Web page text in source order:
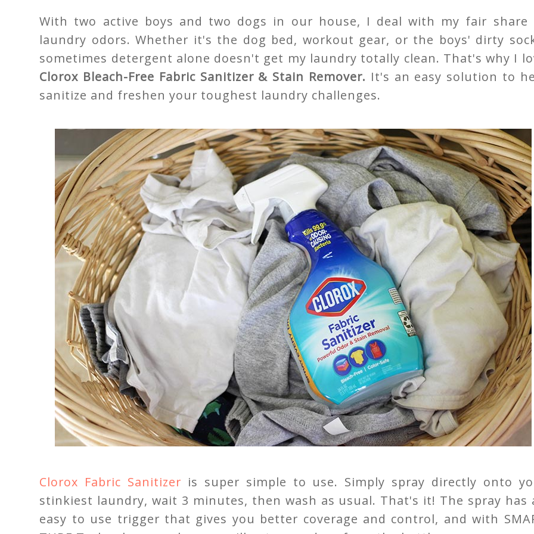
With two active boys and two dogs in our house, I deal with my fair share
laundry odors. Whether it's the dog bed, workout gear, or the boys' dirty
sometimes detergent alone doesn't get my laundry totally clean. That's why I
Clorox Bleach-Free Fabric Sanitizer & Stain Remover. It's an easy solution to
sanitize and freshen your toughest laundry challenges.
Clorox Fabric Sanitizer is super simple to use. Simply spray directly onto
stinkiest laundry, wait 3 minutes, then wash as usual. That's it! The spray has
easy to use trigger that gives you better coverage and control, and with